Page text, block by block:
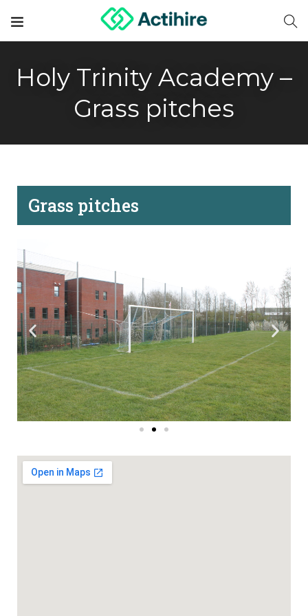
Holy Trinity Academy –
Grass pitches
Grass pitches